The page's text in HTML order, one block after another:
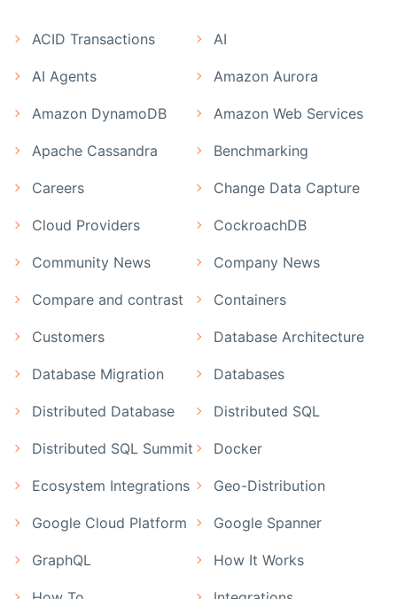
ACID Transactions AI
AI Agents Amazon Aurora
Amazon DynamoDB Amazon Web Services
Apache Cassandra Benchmarking
Careers Change Data Capture
Cloud Providers CockroachDB
Community News Company News
Compare and contrast Containers
Customers Database Architecture
Database Migration Databases
Distributed Database Distributed SQL
Distributed SQL Summit Docker
Ecosystem Integrations Geo-Distribution
Google Cloud Platform Google Spanner
GraphQL How It Works